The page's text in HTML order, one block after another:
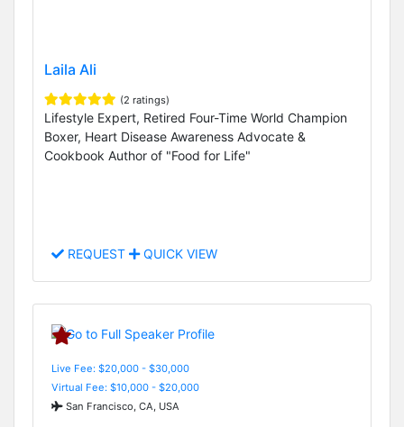
Laila Ali
(2 ratings)
Lifestyle Expert, Retired Four-Time World Champion
Boxer, Heart Disease Awareness Advocate &
Cookbook Author of "Food for Life"
REQUEST QUICK VIEW
Live Fee: $20,000 - $30,000
Virtual Fee: $10,000 - $20,000
San Francisco, CA, USA